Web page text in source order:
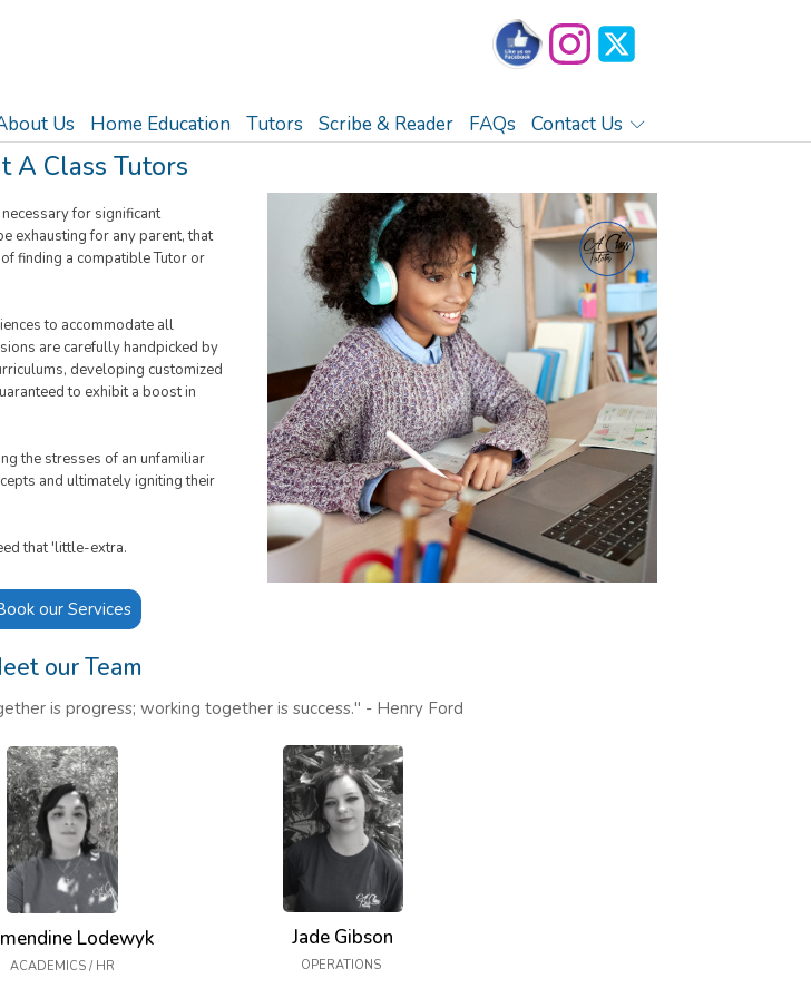
Us Home Education Tutors Scribe & Reader FAQs Contact Us
A Class Tutors
for significant
exhausting for any parent, that
finding a compatible Tutor or
to accommodate all
are carefully handpicked by
developing customized
to exhibit a boost in
the stresses of an unfamiliar
and ultimately igniting their
that 'little-extra.
our Services
our Team
is progress; working together is success." - Henry Ford
Lodewyk
ACADEMICS / HR
Jade Gibson
OPERATIONS